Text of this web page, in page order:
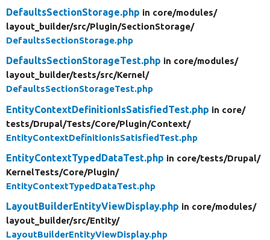
DefaultsSectionStorage.php in core/modules/
layout_builder/src/Plugin/SectionStorage/
DefaultsSectionStorage.php
DefaultsSectionStorageTest.php in core/modules/
layout_builder/tests/src/Kernel/
DefaultsSectionStorageTest.php
EntityContextDefinitionIsSatisfiedTest.php in core/
tests/Drupal/Tests/Core/Plugin/Context/
EntityContextDefinitionIsSatisfiedTest.php
EntityContextTypedDataTest.php in core/tests/Drupal/
KernelTests/Core/Plugin/
EntityContextTypedDataTest.php
LayoutBuilderEntityViewDisplay.php in core/modules/
layout_builder/src/Entity/
LayoutBuilderEntityViewDisplay.php